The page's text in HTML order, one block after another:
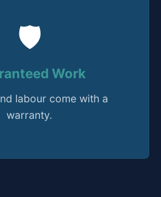
🛡️
Work
labour come with a
warranty.